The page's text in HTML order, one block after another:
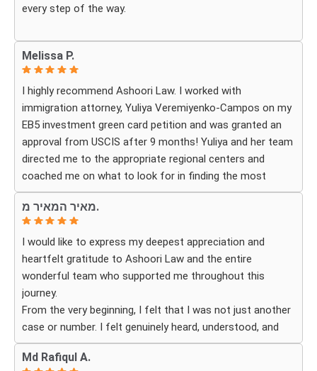
every step of the way.
Whenever we had questions, their team was responsive,
patient, and made sure we understood exactly what to
expect. The process can be overwhelming, but they made
it feel organized and stress-free.
Thanks to their hard work and expertise, my wife
successfully became a U.S. citizen. We are truly grateful
for everything they did and highly recommend Ashoori
Law to anyone looking for an immigration attorney who
genuinely cares about their clients and delivers results.
Melissa P.
I highly recommend Ashoori Law. I worked with
immigration attorney, Yuliya Veremiyenko-Campos on my
EB5 investment green card petition and was granted an
approval from USCIS after 9 months! Yuliya and her team
directed me to the appropriate regional centers and
coached me on what to look for in finding the most
fitting for me and my investment. Yuliya and her team
were very detail oriented and responded to my questions
and needs in a very promptly manner. I’m very happy with
their services. Thank you Ashoori Law! A few more steps
closer to my green card, and I’m very excited for the next
steps.
מאיר המאיר מ.
I would like to express my deepest appreciation and
heartfelt gratitude to Ashoori Law and the entire
wonderful team who supported me throughout this
journey.
From the very beginning, I felt that I was not just another
case or number. I felt genuinely heard, understood, and
cared for. I received personal, respectful, patient, and
exceptionally compassionate service. Whenever I had a
Md Rafiqul A.